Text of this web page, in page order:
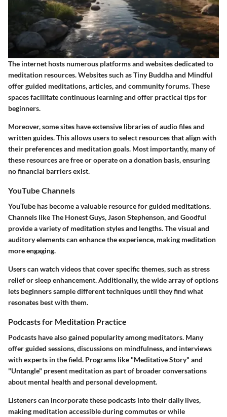
The internet hosts numerous platforms and websites dedicated to
meditation resources. Websites such as Tiny Buddha and Mindful
offer guided meditations, articles, and community forums. These
spaces facilitate continuous learning and offer practical tips for
beginners.
Moreover, some sites have extensive libraries of audio files and
written guides. This allows users to select resources that align with
their preferences and meditation goals. Most importantly, many of
these resources are free or operate on a donation basis, ensuring
no financial barriers exist.
YouTube Channels
YouTube has become a valuable resource for guided meditations.
Channels like The Honest Guys, Jason Stephenson, and Goodful
provide a variety of meditation styles and lengths. The visual and
auditory elements can enhance the experience, making meditation
more engaging.
Users can watch videos that cover specific themes, such as stress
relief or sleep enhancement. Additionally, the wide array of options
lets beginners sample different techniques until they find what
resonates best with them.
Podcasts for Meditation Practice
Podcasts have also gained popularity among meditators. Many
offer guided sessions, discussions on mindfulness, and interviews
with experts in the field. Programs like "Meditative Story" and
"Untangle" present meditation as part of broader conversations
about mental health and personal development.
Listeners can incorporate these podcasts into their daily lives,
making meditation accessible during commutes or while